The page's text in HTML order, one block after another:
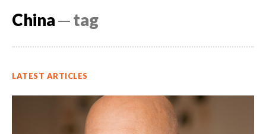
China─ tag
LATEST ARTICLES